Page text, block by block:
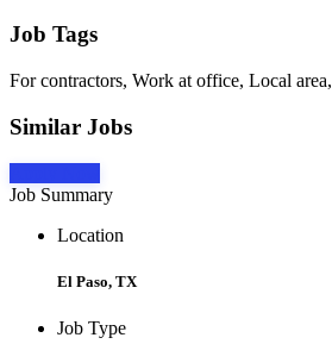
Job Tags
For contractors, Work at office, Local area,
Similar Jobs
Job Summary
Location
El Paso, TX
Job Type